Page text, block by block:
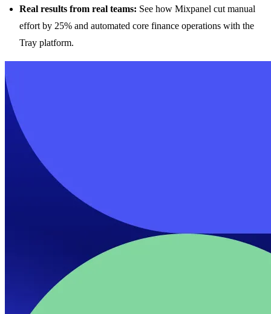
Real results from real teams: See how Mixpanel cut manual
effort by 25% and automated core finance operations with the
Tray platform.